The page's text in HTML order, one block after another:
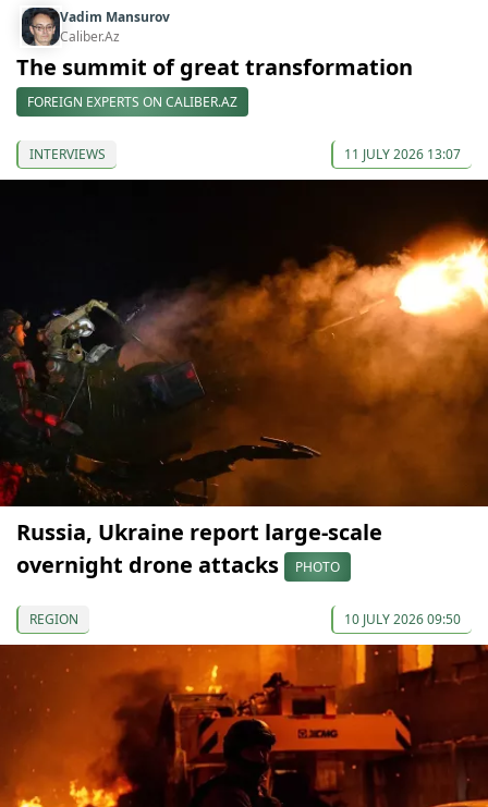
Vadim Mansurov
Caliber.Az
The summit of great transformation
FOREIGN EXPERTS ON CALIBER.AZ
INTERVIEWS 11 JULY 2026 13:07
Russia, Ukraine report large-scale
overnight drone attacks
PHOTO
REGION 10 JULY 2026 09:50